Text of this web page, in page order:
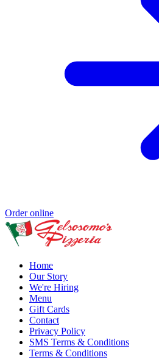
Order online
Home
Our Story
We're Hiring
Menu
Gift Cards
Contact
Privacy Policy
SMS Terms & Conditions
Terms & Conditions